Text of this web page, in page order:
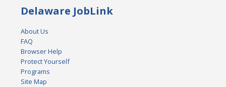
Delaware JobLink
About Us
FAQ
Browser Help
Protect Yourself
Programs
Site Map